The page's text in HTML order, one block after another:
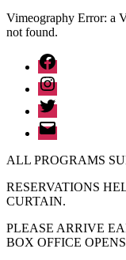
Vimeography Error: a
not found.
Facebook
Instagram
Twitter
Email
ALL PROGRAMS
RESERVATIONS
CURTAIN.
PLEASE ARRIVE
BOX OFFICE